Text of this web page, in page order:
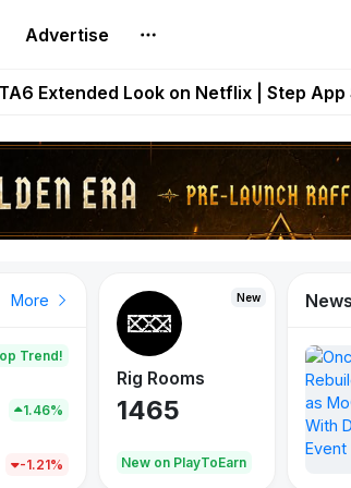
Advertise
Rebuilds Maze of Gains as MoG 2.0
Extended Look on Netflix | Step
Goes Live on Mobile Browser as
Shuts Down After Four Years as
More
Trend!
1.46%
-1.21%
New New
Rig Rooms
1465
New on PlayToEarn
Idle
880
News